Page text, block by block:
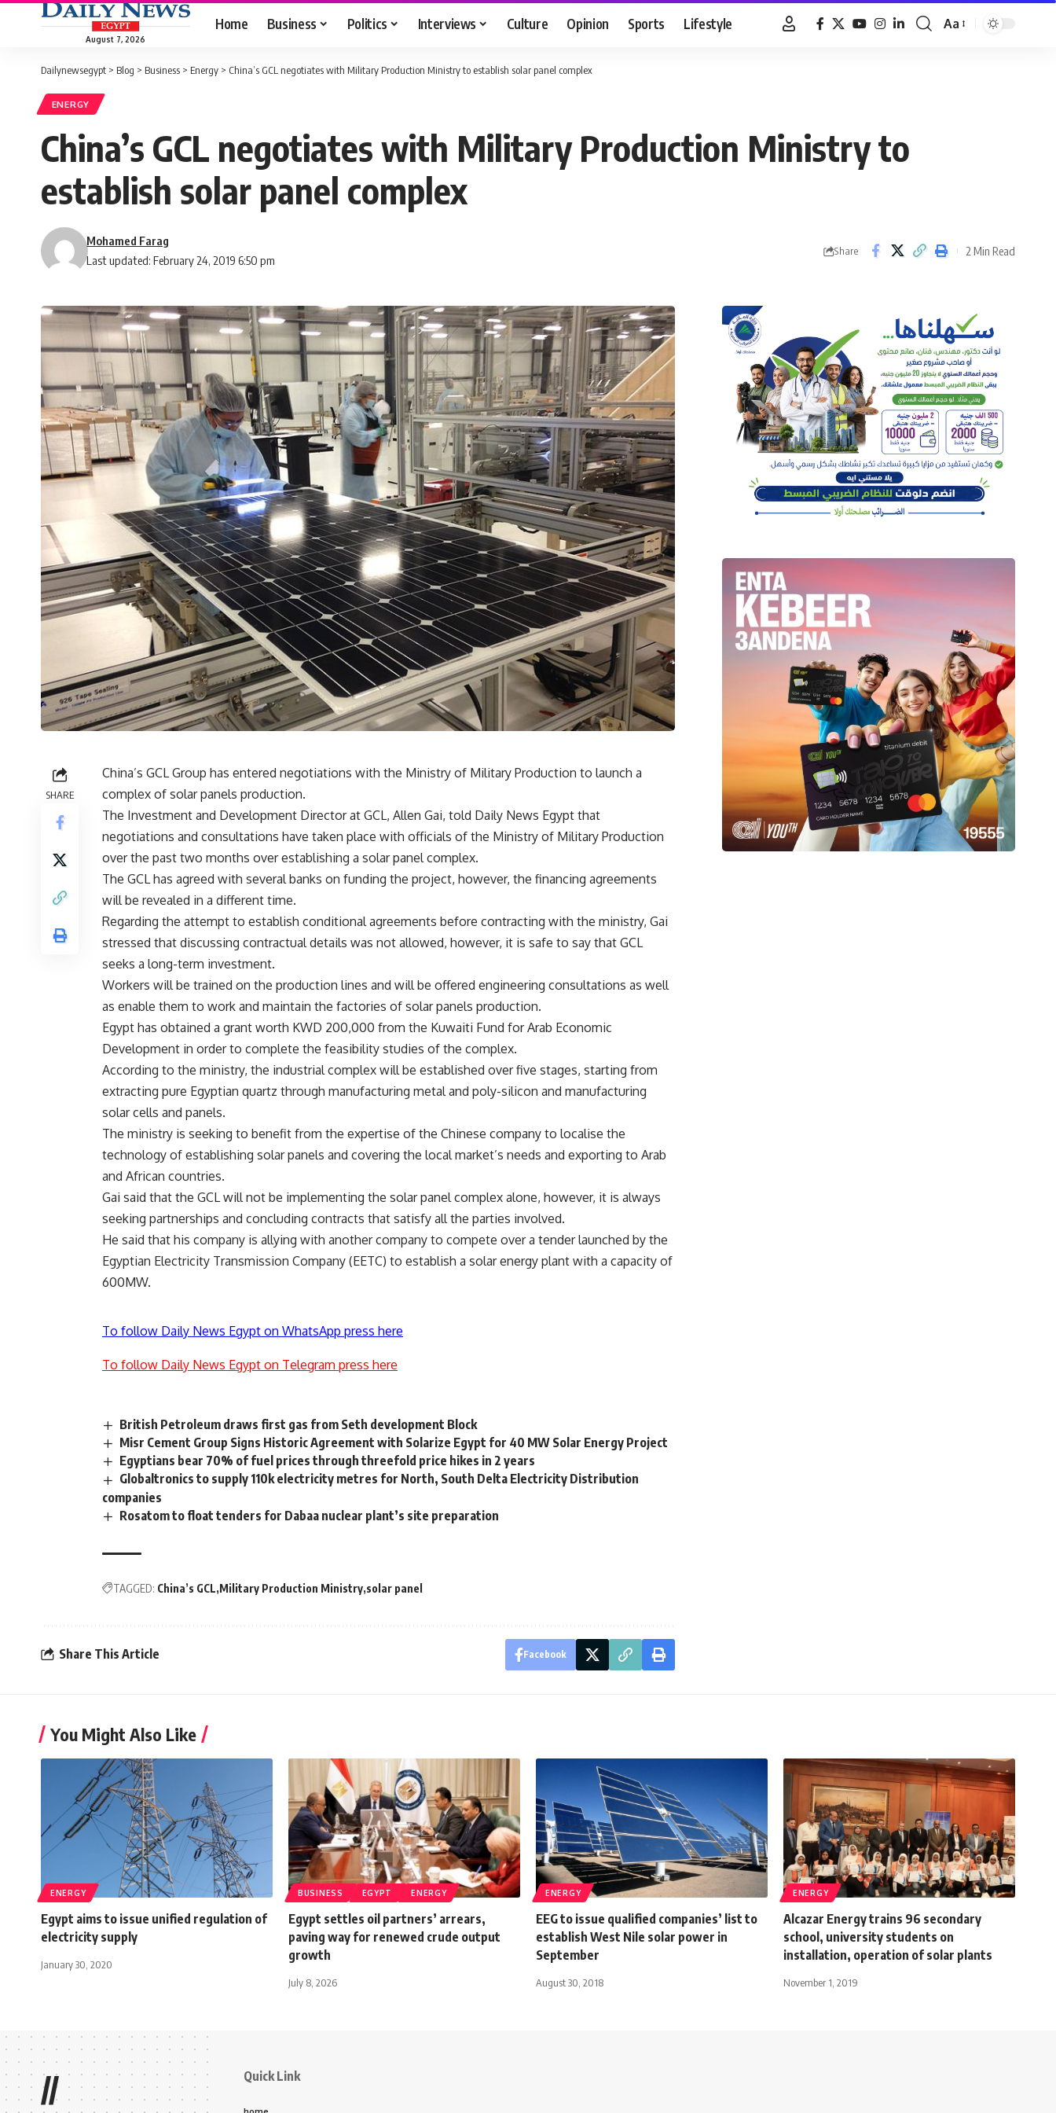
August 7, 2026
Home Business Politics Interviews Culture Opinion Sports Lifestyle
Font
Aa
Dailynewsegypt > Blog > Business > Energy > China’s GCL negotiates with Military Production Ministry to establish solar panel complex
ENERGY
China’s GCL negotiates with Military Production Ministry to
establish solar panel complex
Last updated: February 24, 2019 6:50 pm
Mohamed Farag
Share 2 Min Read
SHARE
China’s GCL Group has entered negotiations with the Ministry of Military Production to launch a
complex of solar panels production.
The Investment and Development Director at GCL, Allen Gai, told Daily News Egypt that
negotiations and consultations have taken place with officials of the Ministry of Military Production
over the past two months over establishing a solar panel complex.
The GCL has agreed with several banks on funding the project, however, the financing agreements
will be revealed in a different time.
Regarding the attempt to establish conditional agreements before contracting with the ministry, Gai
stressed that discussing contractual details was not allowed, however, it is safe to say that GCL
seeks a long-term investment.
Workers will be trained on the production lines and will be offered engineering consultations as well
as enable them to work and maintain the factories of solar panels production.
Egypt has obtained a grant worth KWD 200,000 from the Kuwaiti Fund for Arab Economic
Development in order to complete the feasibility studies of the complex.
According to the ministry, the industrial complex will be established over five stages, starting from
extracting pure Egyptian quartz through manufacturing metal and poly-silicon and manufacturing
solar cells and panels.
The ministry is seeking to benefit from the expertise of the Chinese company to localise the
technology of establishing solar panels and covering the local market’s needs and exporting to Arab
and African countries.
Gai said that the GCL will not be implementing the solar panel complex alone, however, it is always
seeking partnerships and concluding contracts that satisfy all the parties involved.
He said that his company is allying with another company to compete over a tender launched by the
Egyptian Electricity Transmission Company (EETC) to establish a solar energy plant with a capacity of
600MW.
To follow Daily News Egypt on WhatsApp press here
To follow Daily News Egypt on Telegram press here
British Petroleum draws first gas from Seth development Block
Misr Cement Group Signs Historic Agreement with Solarize Egypt for 40 MW Solar Energy Project
Egyptians bear 70% of fuel prices through threefold price hikes in 2 years
Globaltronics to supply 110k electricity metres for North, South Delta Electricity Distribution
companies
Rosatom to float tenders for Dabaa nuclear plant’s site preparation
TAGGED: China’s GCL Military Production Ministry solar panel
Share This Article Facebook
You Might Also Like
ENERGY
Egypt aims to issue unified regulation of
electricity supply
January 30, 2020
BUSINESS EGYPT ENERGY
Egypt settles oil partners’ arrears,
paving way for renewed crude output
growth
July 8, 2026
ENERGY
EEG to issue qualified companies’ list to
establish West Nile solar power in
September
August 30, 2018
ENERGY
Alcazar Energy trains 96 secondary
school, university students on
installation, operation of solar plants
November 1, 2019
// Quick Link